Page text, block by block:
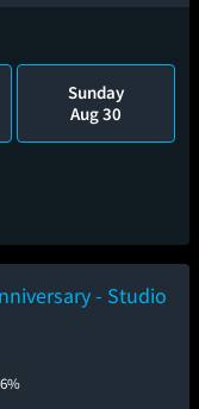
Sunday
Aug 30
- Studio